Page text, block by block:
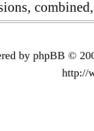
by phpBB ©
http://